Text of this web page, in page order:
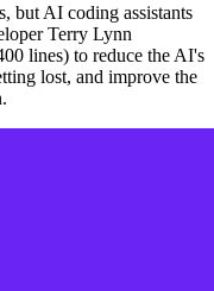
but AI coding assistants
Terry Lynn
lines) to reduce the AI's
lost, and improve the